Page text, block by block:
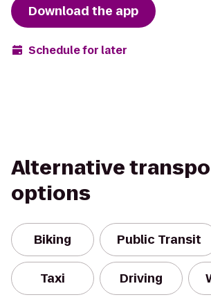
Download the app
Schedule for later
Alternative
options
Biking Public Transit
Taxi Driving